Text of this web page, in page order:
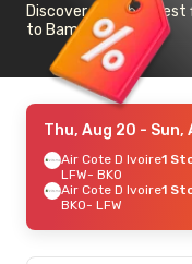
Discover the
to Bamako
Thu, Aug 20 - Sun,
Air Cote D Ivoire1
LFW- BKO
Air Cote D Ivoire1
BKO- LFW